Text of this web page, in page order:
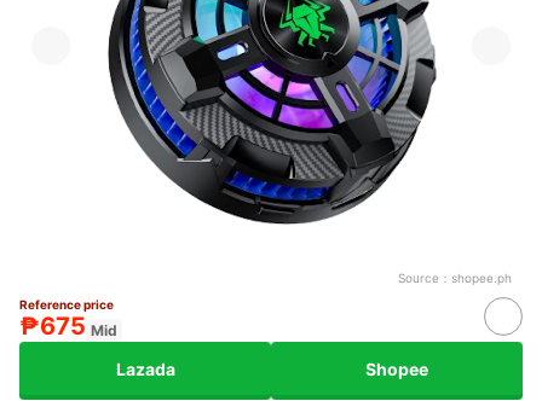
Source： shopee.ph
Reference price
₱675 Mid
Lazada Shopee